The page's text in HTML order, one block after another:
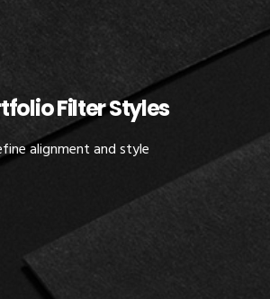
Filter Styles
alignment and style